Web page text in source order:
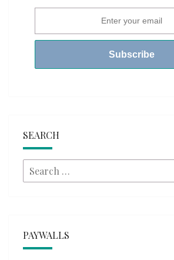
SEARCH
Search
for:
PAYWALLS